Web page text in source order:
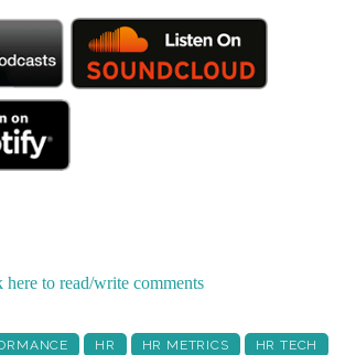
here to read/write comments
HR HR METRICS
HR TECH